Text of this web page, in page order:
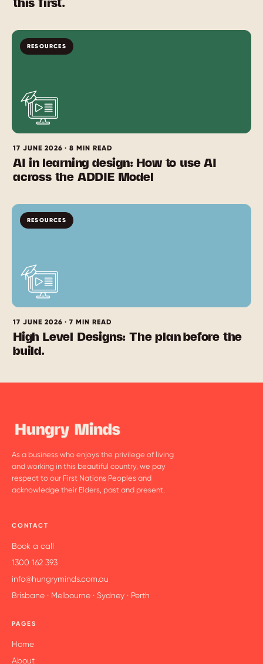
this first.
RESOURCES
17 JUNE 2026 · 8 MIN READ
AI in learning design: How to use AI
across the ADDIE Model
RESOURCES
17 JUNE 2026 · 7 MIN READ
High Level Designs: The plan before the
build.
As a business who enjoys the privilege of living
and working in this beautiful country, we pay
respect to our First Nations Peoples and
acknowledge their Elders, past and present.
CONTACT
Book a call
1300 162 393
info@hungryminds.com.au
Brisbane · Melbourne · Sydney · Perth
PAGES
Home
About